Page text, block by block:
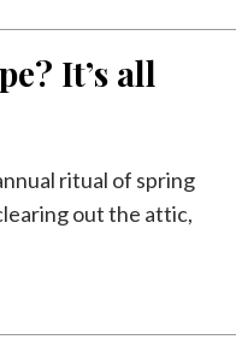
It’s all
ritual of spring
out the attic,